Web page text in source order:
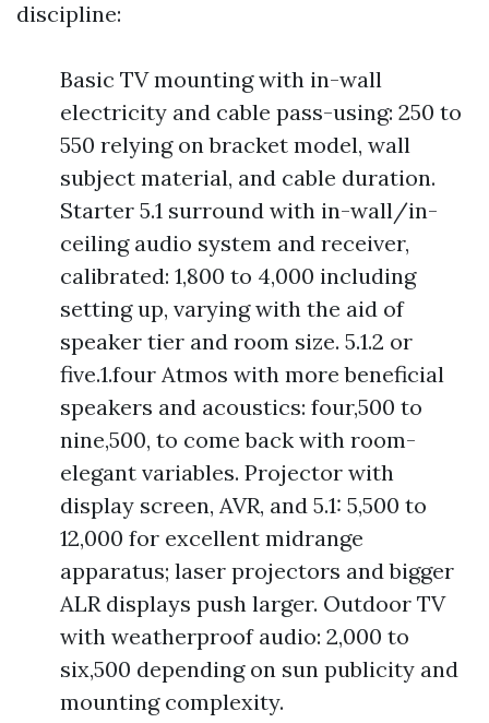
discipline:
Basic TV mounting with in-wall
electricity and cable pass-using: 250 to
550 relying on bracket model, wall
subject material, and cable duration.
Starter 5.1 surround with in-wall/in-
ceiling audio system and receiver,
calibrated: 1,800 to 4,000 including
setting up, varying with the aid of
speaker tier and room size. 5.1.2 or
five.1.four Atmos with more beneficial
speakers and acoustics: four,500 to
nine,500, to come back with room-
elegant variables. Projector with
display screen, AVR, and 5.1: 5,500 to
12,000 for excellent midrange
apparatus; laser projectors and bigger
ALR displays push larger. Outdoor TV
with weatherproof audio: 2,000 to
six,500 depending on sun publicity and
mounting complexity.